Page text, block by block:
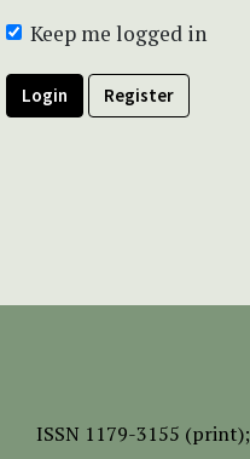
Keep me logged in
Login Register
ISSN 1179-3155 (print);